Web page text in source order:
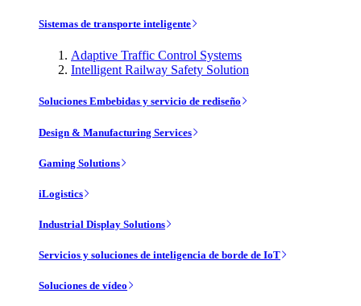
Sistemas de transporte inteligente
Adaptive Traffic Control Systems
Intelligent Railway Safety Solution
Soluciones Embebidas y servicio de rediseño
Design & Manufacturing Services
Gaming Solutions
iLogistics
Industrial Display Solutions
Servicios y soluciones de inteligencia de borde de IoT
Soluciones de vídeo